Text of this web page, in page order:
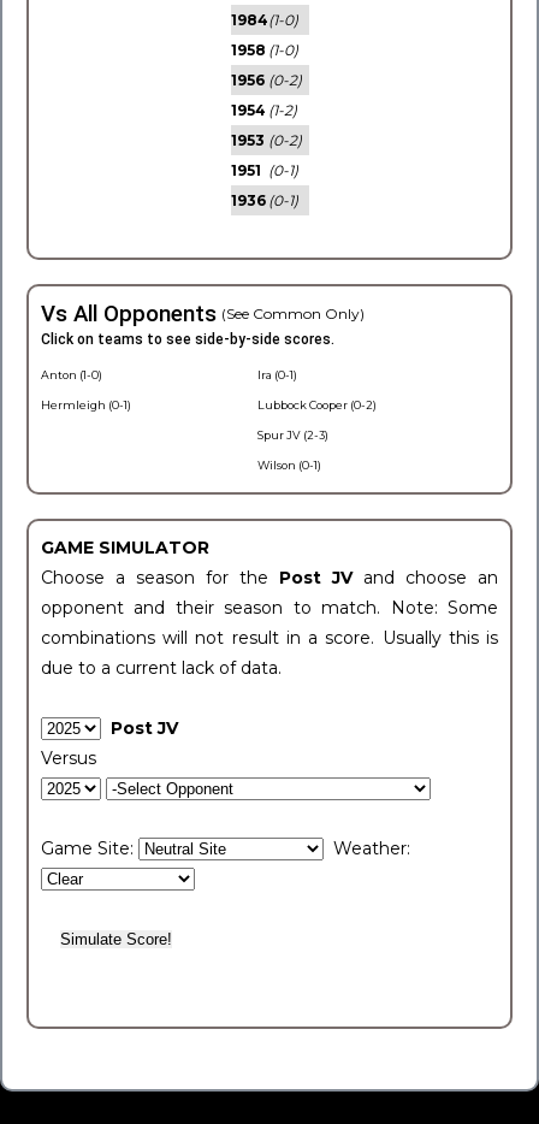
1984(1-0)
1958 (1-0)
1956 (0-2)
1954 (1-2)
1953 (0-2)
1951 (0-1)
1936 (0-1)
Vs All Opponents (See Common Only)
Click on teams to see side-by-side scores.
Anton (1-0)
Hermleigh (0-1)
Ira (0-1)
Lubbock Cooper (0-2)
Spur JV (2-3)
Wilson (0-1)
GAME SIMULATOR
Choose a season for the Post JV and choose an
opponent and their season to match. Note: Some
combinations will not result in a score. Usually this is
due to a current lack of data.
Post JV
Versus
Game Site: Weather: